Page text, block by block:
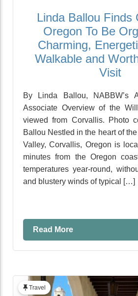
Linda Ballou Finds
Oregon To Be
Charming,
Walkable and
Visit
By Linda Ballou, NABBW’s
Associate Overview of the
viewed from Corvallis. Photo
Ballou Nestled in the heart of
Valley, Corvallis, Oregon is
minutes from the Oregon
temperatures year-round,
and blustery winds of typical […]
Read More
Travel